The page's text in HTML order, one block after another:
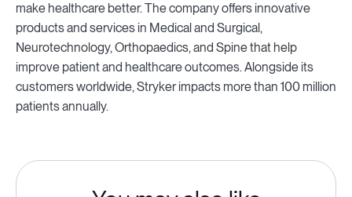
make healthcare better. The company offers innovative
products and services in Medical and Surgical,
Neurotechnology, Orthopaedics, and Spine that help
improve patient and healthcare outcomes. Alongside its
customers worldwide, Stryker impacts more than 100 million
patients annually.